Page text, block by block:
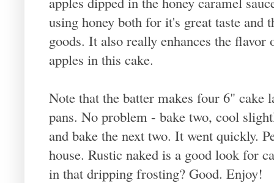
using honey both for it's great taste and
goods. It also really enhances the
apples in this cake.
Note that the batter makes four 6" cake
pans. No problem - bake two, cool
and bake the next two. It went quickly.
house. Rustic naked is a good look for
in that dripping frosting? Good. Enjoy!